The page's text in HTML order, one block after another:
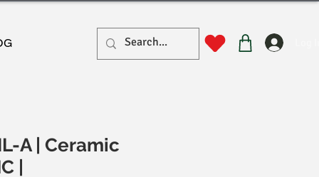
A | Ceramic
|